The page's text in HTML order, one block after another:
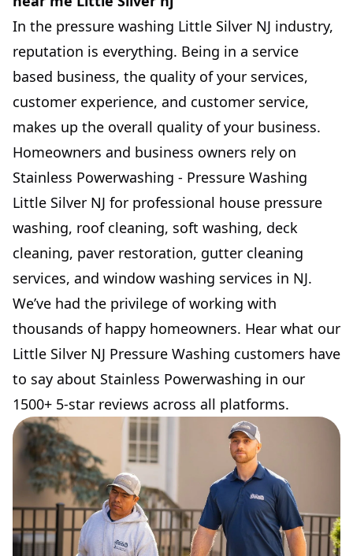
In the pressure washing Little Silver NJ industry,
reputation is everything. Being in a service
based business, the quality of your services,
customer experience, and customer service,
makes up the overall quality of your business.
Homeowners and business owners rely on
Stainless Powerwashing - Pressure Washing
Little Silver NJ for professional house pressure
washing, roof cleaning, soft washing, deck
cleaning, paver restoration, gutter cleaning
services, and window washing services in NJ.
We’ve had the privilege of working with
thousands of happy homeowners. Hear what our
Little Silver NJ Pressure Washing customers have
to say about Stainless Powerwashing in our
1500+ 5-star reviews across all platforms.